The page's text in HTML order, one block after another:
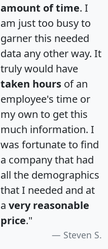
amount of time. I
am just too busy to
garner this needed
data any other way. It
truly would have
taken hours of an
employee's time or
my own to get this
much information. I
was fortunate to find
a company that had
all the demographics
that I needed and at
a very reasonable
price."
Steven S.